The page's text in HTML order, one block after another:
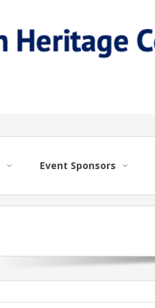
Event Sponsors